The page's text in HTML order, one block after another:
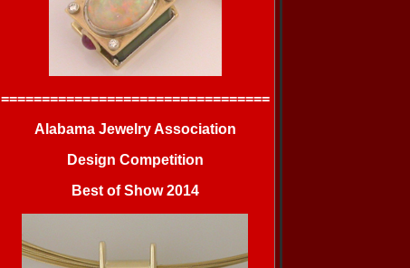
=================================
Alabama Jewelry Association
Design Competition
Best of Show 2014